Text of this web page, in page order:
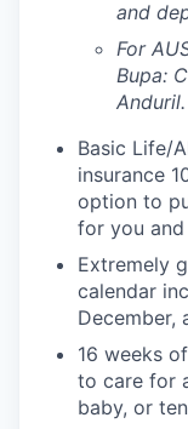
and
For
Bupa:
Anduril.
Basic Life/
insurance
option to
for you
Extremely
calendar
December,
16 weeks
to care for
baby, or